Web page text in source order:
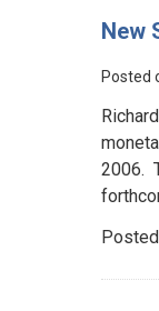
New
Posted
2006.